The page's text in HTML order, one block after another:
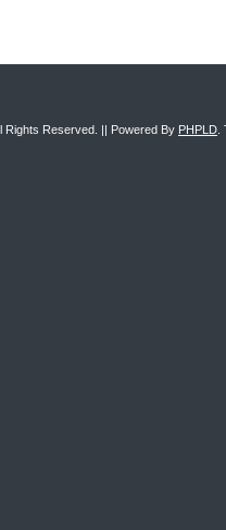
Rights Reserved. || Powered By PHPLD